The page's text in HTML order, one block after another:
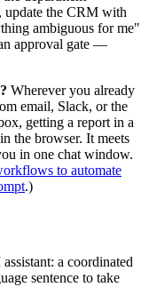
update the CRM with
ambiguous for me"
approval gate —
Wherever you already
email, Slack, or the
getting a report in a
the browser. It meets
in one chat window.
to automate
.)
a coordinated
sentence to take